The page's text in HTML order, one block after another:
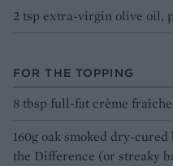
2 tsp extra-virgin olive oil,
FOR THE TOPPING
8 tbsp full-fat crème fraîche
160g oak smoked dry-
the Difference (or streaky